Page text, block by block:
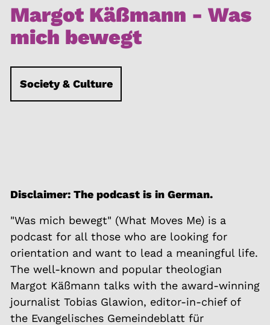
Margot Käßmann - Was
mich bewegt
Society & Culture
Disclaimer: The podcast is in German.
"Was mich bewegt" (What Moves Me) is a
podcast for all those who are looking for
orientation and want to lead a meaningful life.
The well-known and popular theologian
Margot Käßmann talks with the award-winning
journalist Tobias Glawion, editor-in-chief of
the Evangelisches Gemeindeblatt für